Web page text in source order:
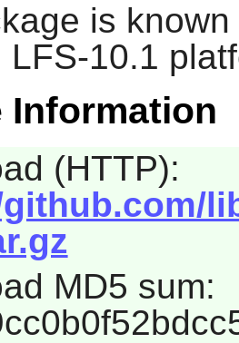
is
LFS-10.1
Information
(HTTP):
MD5 sum: